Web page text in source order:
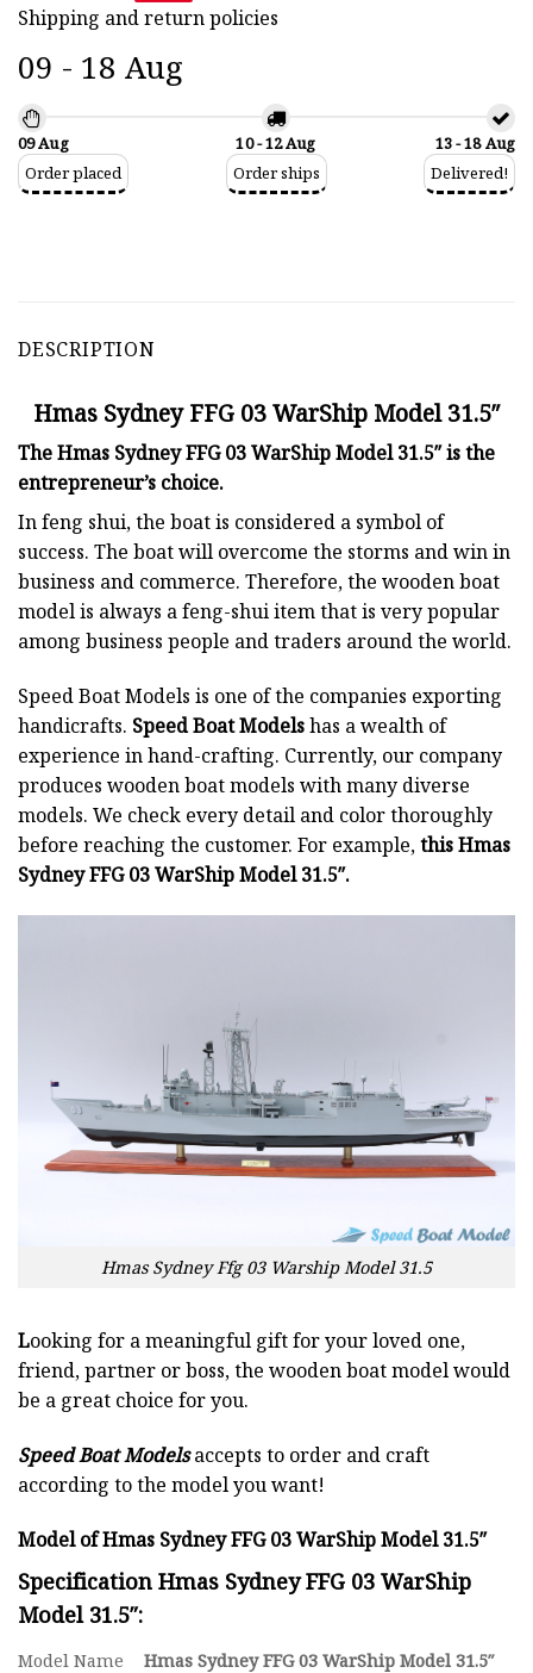
Shipping and return policies
09 - 18 Aug
09 Aug
Order placed
10 - 12 Aug
Order ships
13 - 18 Aug
Delivered!
DESCRIPTION
Hmas Sydney FFG 03 WarShip Model 31.5″
The Hmas Sydney FFG 03 WarShip Model 31.5″ is the
entrepreneur’s choice.
In feng shui, the boat is considered a symbol of
success. The boat will overcome the storms and win in
business and commerce. Therefore, the wooden boat
model is always a feng-shui item that is very popular
among business people and traders around the world.
Speed Boat Models is one of the companies exporting
handicrafts. Speed Boat Modelshas a wealth of
experience in hand-crafting. Currently, our company
produces wooden boat models with many diverse
models. We check every detail and color thoroughly
before reaching the customer. For example,this Hmas
Sydney FFG 03 WarShip Model 31.5″.
Hmas Sydney Ffg 03 Warship Model 31.5
Looking for a meaningful gift for your loved one,
friend, partner or boss, the wooden boat model would
be a great choice for you.
Speed Boat Modelsaccepts to order and craft
according to the model you want!
Model of Hmas Sydney FFG 03 WarShip Model 31.5″
Specification Hmas Sydney FFG 03 WarShip
Model 31.5″:
Model Name Hmas Sydney FFG 03 WarShip Model 31.5″